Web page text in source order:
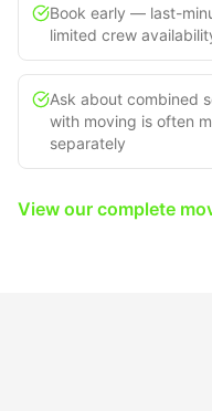
Book early — last-
limited crew
Ask about combined
with moving is often
separately
View our complete